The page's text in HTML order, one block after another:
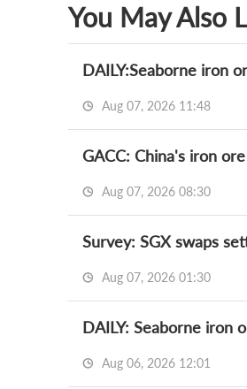
You May Also
DAILY:Seaborne iron
Aug 07, 2026 11:48
GACC: China's iron
Aug 07, 2026 08:30
Survey: SGX swaps
Aug 07, 2026 01:30
DAILY: Seaborne iron
Aug 06, 2026 12:01